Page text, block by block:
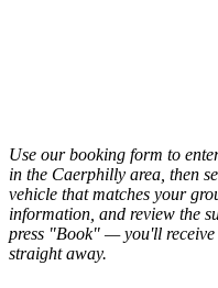
Use our booking form to
in the Caerphilly area, then
vehicle that matches your
information, and review the
press "Book" — you'll
straight away.